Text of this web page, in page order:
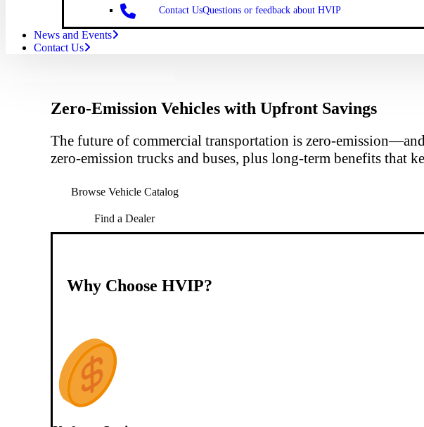
Contact UsQuestions or feedback about HVIP
News and Events
Contact Us
Zero-Emission Vehicles with Upfront Savings
The future of commercial transportation is zero-
zero-emission trucks and buses, plus long-term benefits that
Browse Vehicle Catalog
Find a Dealer
Why Choose HVIP?